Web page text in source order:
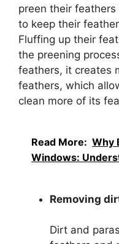
preen their
to keep their
Fluffing up their
the preening
feathers, it creates
feathers, which
clean more of its
Read More: Why
Windows:
Removing
Dirt and